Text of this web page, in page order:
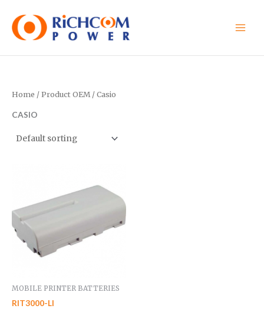
content
Home / Product OEM / Casio
CASIO
MOBILE PRINTER BATTERIES
RIT3000-LI